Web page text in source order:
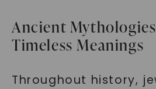
Ancient
Timeless Meanings
Throughout history,